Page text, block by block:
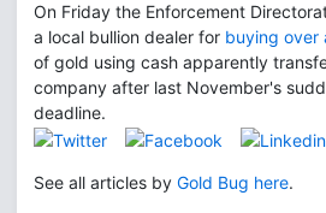
On Friday the Enforcement
a local bullion dealer for buying over
of gold using cash apparently
company after last November's
deadline.
See all articles by Gold Bug here.